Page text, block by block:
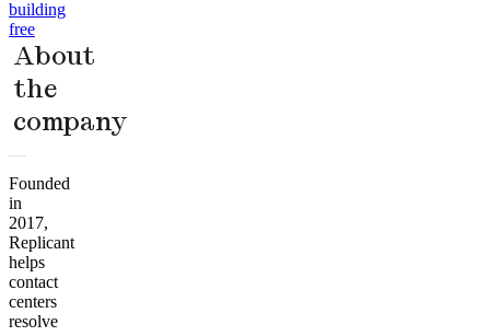
building
free
About
the
company
Founded
in
2017,
Replicant
helps
contact
centers
resolve